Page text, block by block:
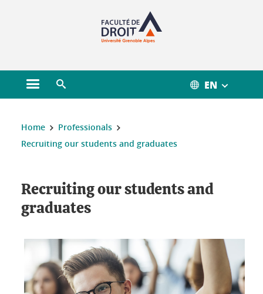
Open main menu EN
You are here :
Home
Professionals
Recruiting our students and graduates
Recruiting our students and
graduates